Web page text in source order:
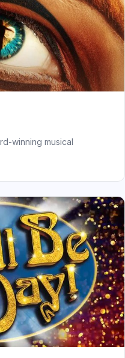
winning musical